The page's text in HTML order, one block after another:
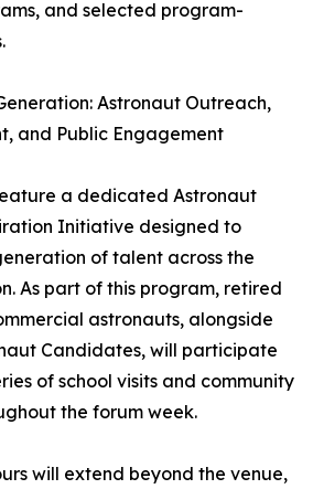
and selected program-
Astronaut Outreach,
and Public Engagement
a dedicated Astronaut
Initiative designed to
of talent across the
As part of this program, retired
astronauts, alongside
Candidates, will participate
of school visits and community
the forum week.
will extend beyond the venue,